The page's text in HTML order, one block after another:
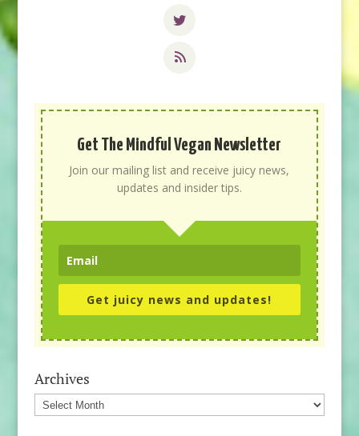
Get The Mindful Vegan Newsletter
Join our mailing list and receive juicy news,
updates and insider tips.
Get juicy news and updates!
Archives
Archives